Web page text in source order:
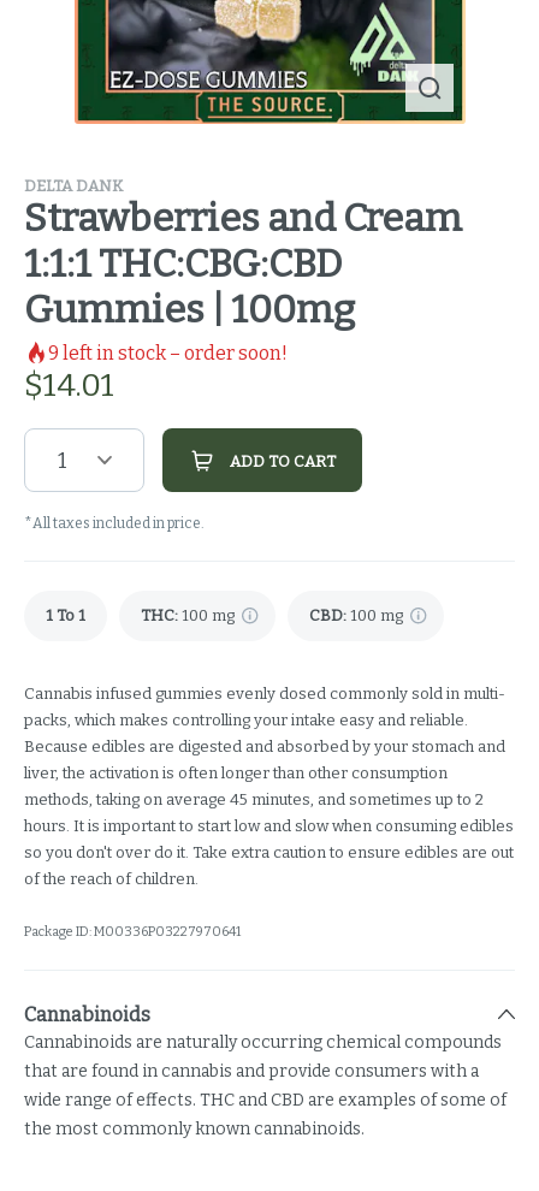
DELTA DANK
Strawberries and Cream
1:1:1 THC:CBG:CBD
Gummies | 100mg
9 left in stock – order soon!
$14.01
1 ADD TO CART
*All taxes included in price.
1 To 1 THC: 100 mg CBD: 100 mg
Cannabis infused gummies evenly dosed commonly sold in multi-
packs, which makes controlling your intake easy and reliable.
Because edibles are digested and absorbed by your stomach and
liver, the activation is often longer than other consumption
methods, taking on average 45 minutes, and sometimes up to 2
hours. It is important to start low and slow when consuming edibles
so you don't over do it. Take extra caution to ensure edibles are out
of the reach of children.
Package ID:M00336P03227970641
Cannabinoids
Cannabinoids are naturally occurring chemical compounds
that are found in cannabis and provide consumers with a
wide range of effects. THC and CBD are examples of some of
the most commonly known cannabinoids.